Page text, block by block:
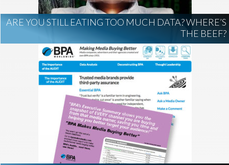
construction market intelligence
project intelligence
business development
data centers
healthcare construction
infrastructure
project leads
ARE YOU STILL EATING TOO MUCH DATA? WHERE’S
THE BEEF?